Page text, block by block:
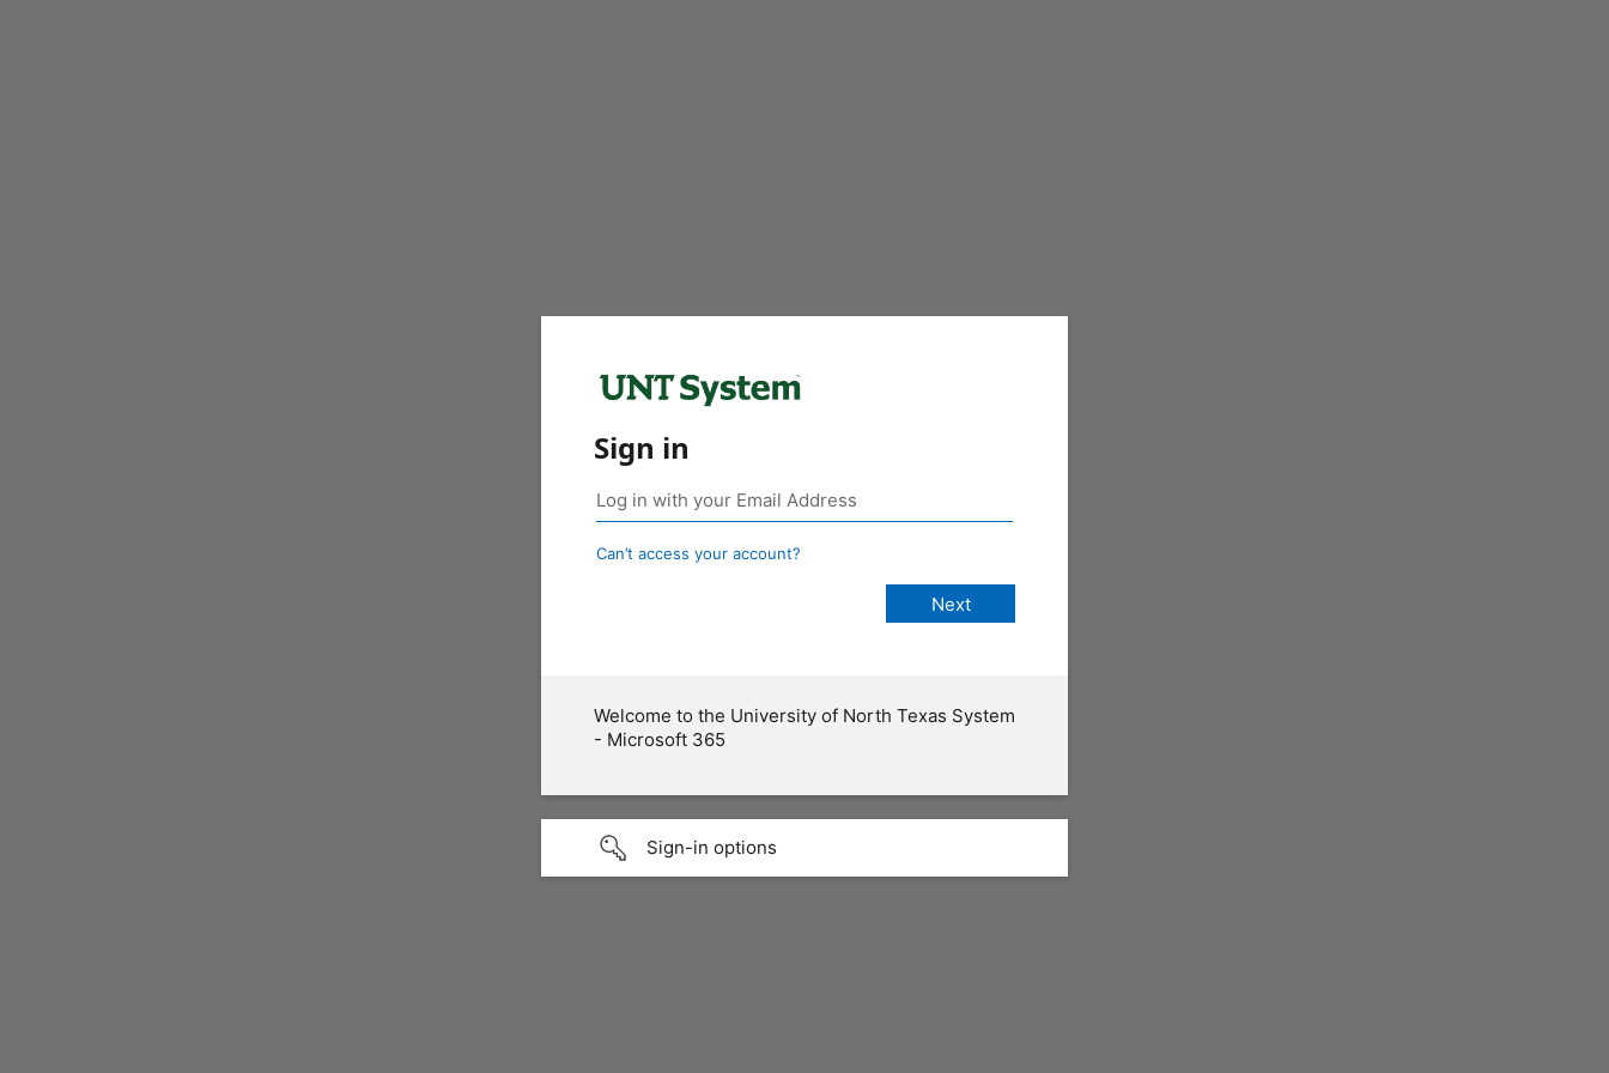
Sign in
Can’t access your account?
Welcome to the University of North Texas System
- Microsoft 365
Sign-in options